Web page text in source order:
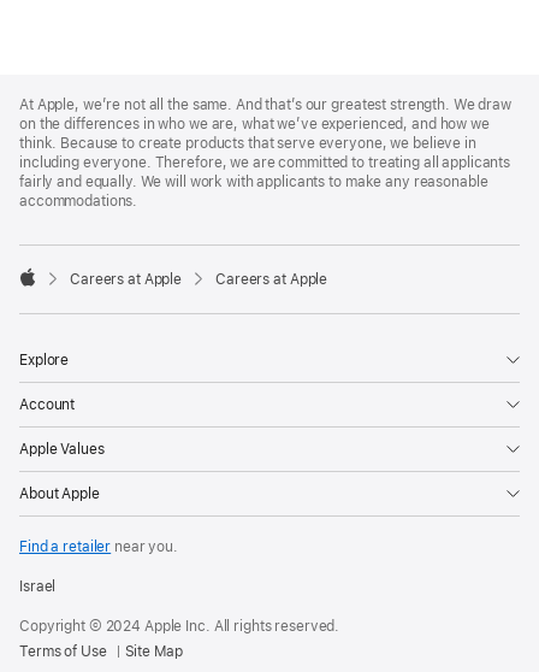
Footer
At Apple, we’re not all the same. And that’s our greatest strength. We draw
on the differences in who we are, what we’ve experienced, and how we
think. Because to create products that serve everyone, we believe in
including everyone. Therefore, we are committed to treating all applicants
fairly and equally. We will work with applicants to make any reasonable
accommodations.

Careers at Apple Careers at Apple
Explore
Account
Apple Values
About Apple
Find a retailer near you.
Israel
Copyright © 2024 Apple Inc. All rights reserved.
Terms of Use
Site Map